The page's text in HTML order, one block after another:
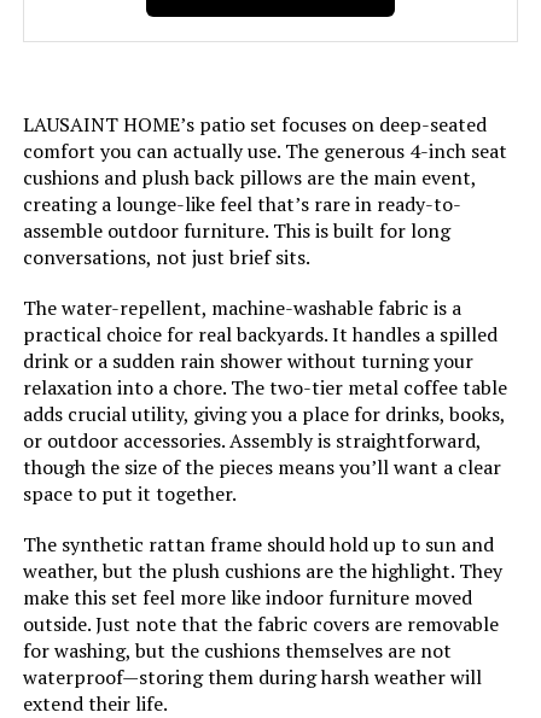
LAUSAINT HOME’s patio set focuses on deep-seated
comfort you can actually use. The generous 4-inch seat
cushions and plush back pillows are the main event,
creating a lounge-like feel that’s rare in ready-to-
assemble outdoor furniture. This is built for long
conversations, not just brief sits.
The water-repellent, machine-washable fabric is a
practical choice for real backyards. It handles a spilled
drink or a sudden rain shower without turning your
relaxation into a chore. The two-tier metal coffee table
adds crucial utility, giving you a place for drinks, books,
or outdoor accessories. Assembly is straightforward,
though the size of the pieces means you’ll want a clear
space to put it together.
The synthetic rattan frame should hold up to sun and
weather, but the plush cushions are the highlight. They
make this set feel more like indoor furniture moved
outside. Just note that the fabric covers are removable
for washing, but the cushions themselves are not
waterproof—storing them during harsh weather will
extend their life.